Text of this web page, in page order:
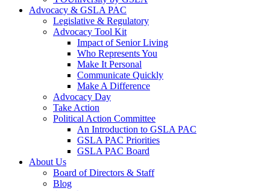
Advocacy & GSLA PAC
Legislative & Regulatory
Advocacy Tool Kit
Impact of Senior Living
Who Represents You
Make It Personal
Communicate Quickly
Make A Difference
Advocacy Day
Take Action
Political Action Committee
An Introduction to GSLA PAC
GSLA PAC Priorities
GSLA PAC Board
About Us
Board of Directors & Staff
Blog